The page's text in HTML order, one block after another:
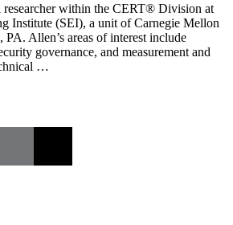
researcher within the CERT® Division at
Institute (SEI), a unit of Carnegie Mellon
Allen’s areas of interest include
governance, and measurement and
…